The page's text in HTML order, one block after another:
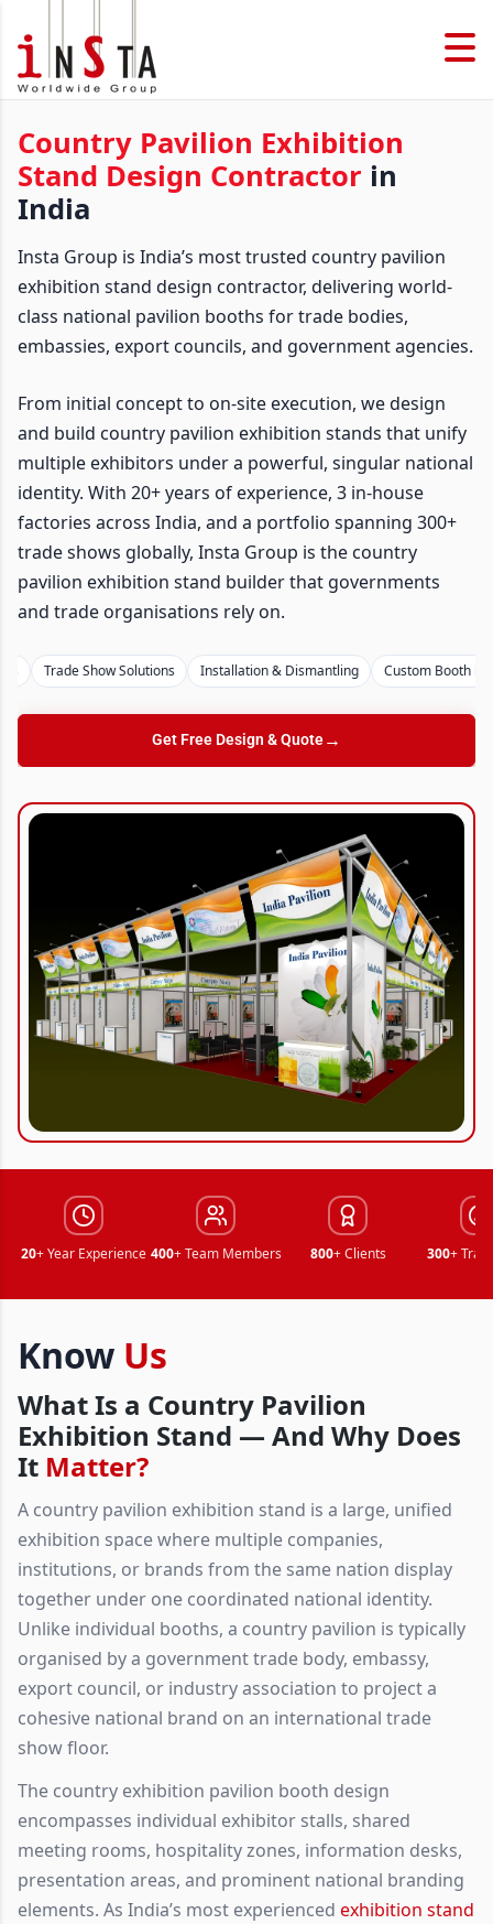
Country Pavilion Exhibition
Stand Design Contractor in
India
Insta Group is India’s most trusted country pavilion
exhibition stand design contractor, delivering world-
class national pavilion booths for trade bodies,
embassies, export councils, and government agencies.
From initial concept to on-site execution, we design
and build country pavilion exhibition stands that unify
multiple exhibitors under a powerful, singular national
identity. With 20+ years of experience, 3 in-house
factories across India, and a portfolio spanning 300+
trade shows globally, Insta Group is the country
pavilion exhibition stand builder that governments
and trade organisations rely on.
Show Solutions Installation & Dismantling Custom Booth Design
Get Free Design & Quote→
20+ Year Experience 400+ Team Members 800+ Clients 300+
Know Us
What Is a Country Pavilion
Exhibition Stand — And Why Does
It Matter?
A country pavilion exhibition stand is a large, unified
exhibition space where multiple companies,
institutions, or brands from the same nation display
together under one coordinated national identity.
Unlike individual booths, a country pavilion is typically
organised by a government trade body, embassy,
export council, or industry association to project a
cohesive national brand on an international trade
show floor.
The country exhibition pavilion booth design
encompasses individual exhibitor stalls, shared
meeting rooms, hospitality zones, information desks,
presentation areas, and prominent national branding
elements. As India’s most experienced exhibition stand